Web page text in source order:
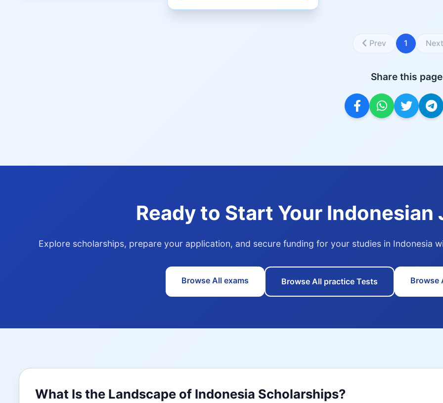
Prev 1
Share this page
Ready to Start Your Indonesian
Explore scholarships, prepare your application, and secure funding for your studies in Indonesia
Browse All exams Browse All practice Tests Browse
What Is the Landscape of Indonesia Scholarships?